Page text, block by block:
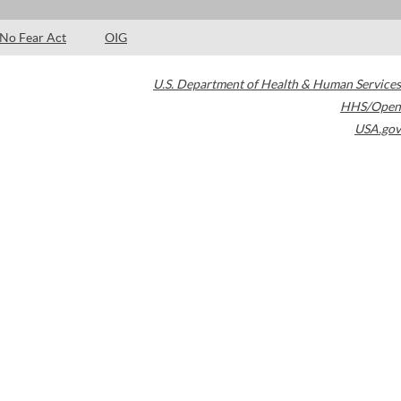
No Fear Act OIG
U.S. Department of Health & Human Services
HHS/Open
USA.gov